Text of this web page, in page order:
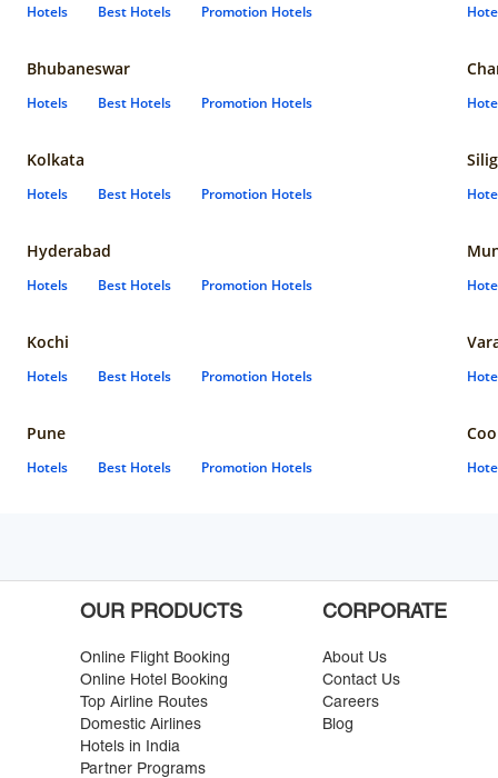
Hotels Best Hotels Promotion Hotels
Bhubaneswar
Hotels Best Hotels Promotion Hotels
Kolkata
Hotels Best Hotels Promotion Hotels
Hyderabad
Hotels Best Hotels Promotion Hotels
Kochi
Hotels Best Hotels Promotion Hotels
Pune
Hotels Best Hotels Promotion Hotels
OUR PRODUCTS
Online Flight Booking
Online Hotel Booking
Top Airline Routes
Domestic Airlines
Hotels in India
Partner Programs
CORPORATE
About Us
Contact Us
Careers
Blog